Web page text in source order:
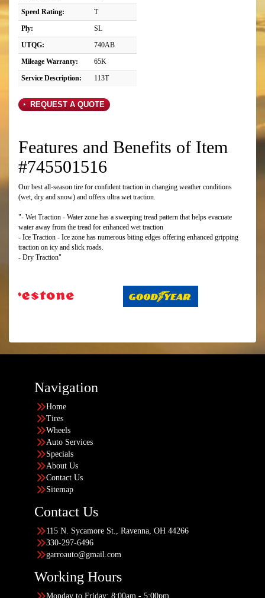
Speed Rating:
T
Ply:
SL
UTQG:
740AB
Mileage Warranty:
65K
Service Description:
113T
REQUEST A QUOTE
Features and Benefits of Item
#745501516
Our best all-season tire for confident traction in changing weather conditions
(wet, dry and snow) and offers ultra wet traction.
"- Wet Traction - Water zone has a sweeping tread pattern that helps evacuate
water away from the tread for enhanced wet traction
- Ice Traction - Ice zone has numerous biting edges offering enhanced gripping
traction on icy and slick roads.
- Dry Traction"
Navigation
Home
Tires
Wheels
Auto Services
Specials
About Us
Contact Us
Sitemap
Contact Us
115 N. Sycamore St., Ravenna, OH 44266
330-297-6496
garroauto@gmail.com
Working Hours
Monday to Friday: 8:00am - 5:00pm